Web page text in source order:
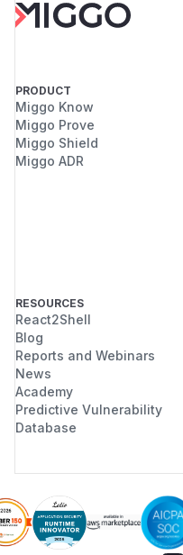
PRODUCT
Miggo Know
Miggo Prove
Miggo Shield
Miggo ADR
RESOURCES
React2Shell
Blog
Reports and Webinars
News
Academy
Predictive Vulnerability
Database